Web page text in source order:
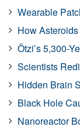
Wearable
How
Ötzi’s 5,300-
Scientists
Hidden Brain
Black Hole
Nanoreactor